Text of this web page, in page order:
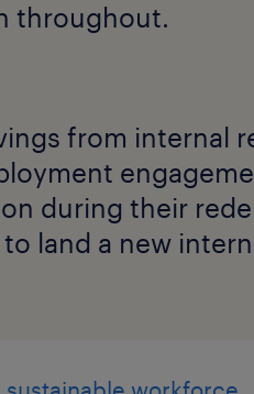
throughout.
from internal
during their
land a new